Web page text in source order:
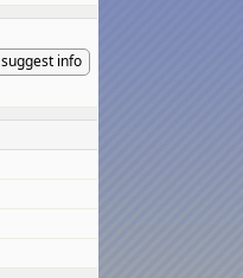
suggest info